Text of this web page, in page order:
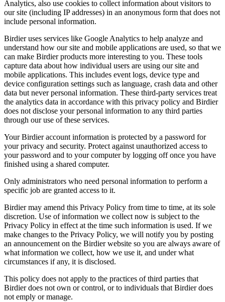
Analytics, also use cookies to collect information about visitors to
our site (including IP addresses) in an anonymous form that does not
include personal information.
Birdier uses services like Google Analytics to help analyze and
understand how our site and mobile applications are used, so that we
can make Birdier products more interesting to you. These tools
capture data about how individual users are using our site and
mobile applications. This includes event logs, device type and
device configuration settings such as language, crash data and other
data but never personal information. These third-party services treat
the analytics data in accordance with this privacy policy and Birdier
does not disclose your personal information to any third parties
through our use of these services.
Your Birdier account information is protected by a password for
your privacy and security. Protect against unauthorized access to
your password and to your computer by logging off once you have
finished using a shared computer.
Only administrators who need personal information to perform a
specific job are granted access to it.
Birdier may amend this Privacy Policy from time to time, at its sole
discretion. Use of information we collect now is subject to the
Privacy Policy in effect at the time such information is used. If we
make changes to the Privacy Policy, we will notify you by posting
an announcement on the Birdier website so you are always aware of
what information we collect, how we use it, and under what
circumstances if any, it is disclosed.
This policy does not apply to the practices of third parties that
Birdier does not own or control, or to individuals that Birdier does
not emply or manage.